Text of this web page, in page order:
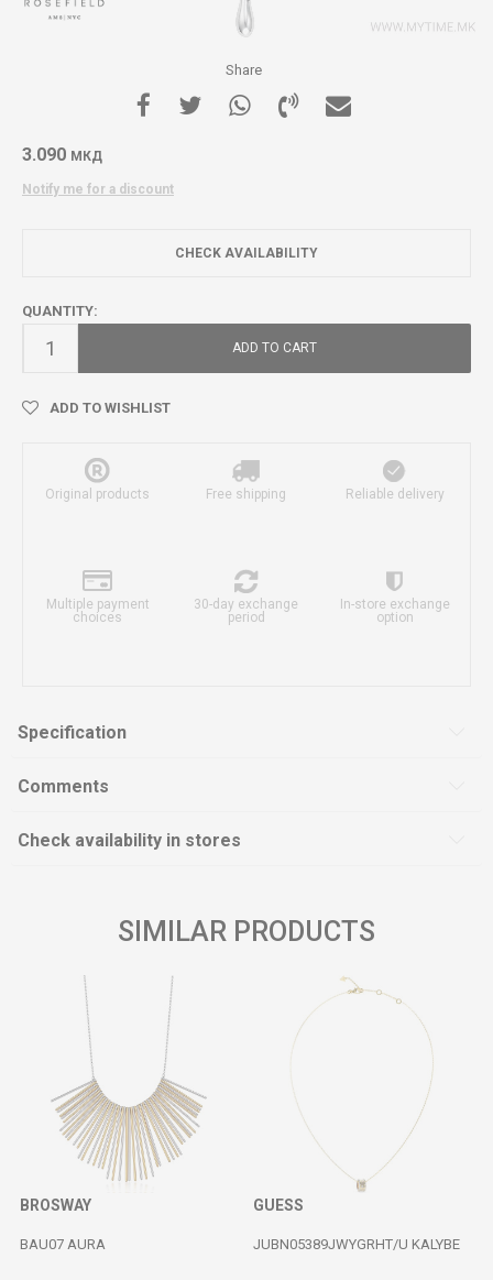
Share
3.090 МКД
Notify me for a discount
CHECK AVAILABILITY
QUANTITY:
ADD TO CART
ADD TO WISHLIST
Original products Free shipping Reliable delivery
Multiple payment
choices
30-day exchange
period
In-store exchange
option
Specification
Comments
Check availability in stores
SIMILAR PRODUCTS
BROSWAY
BAU07 AURA
GUESS
JUBN05389JWYGRHT/U KALYBE